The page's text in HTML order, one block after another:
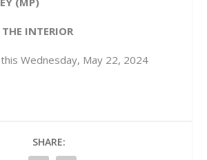
INTERIOR
Wednesday, May 22, 2024
SHARE: